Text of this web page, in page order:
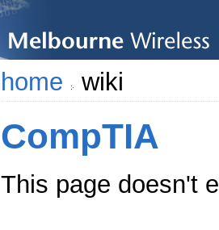
home wiki
CompTIA
This page doesn't